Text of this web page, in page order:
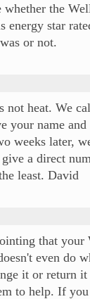
the
energy star
or not.
not heat. We
your name
weeks later,
a direct
least. David
that your
even do
it or return
to help. If